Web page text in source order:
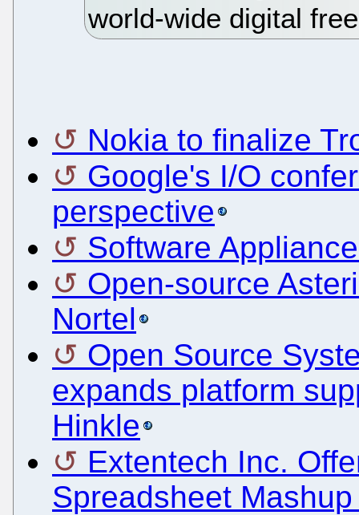
world-wide digital
Nokia to finalize
Google's I/O
perspective
Software
Open-source
Nortel
Open Source
expands platform
Hinkle
Extentech Inc.
Spreadsheet Mashup